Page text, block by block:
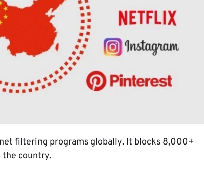
filtering programs globally. It blocks 8,000+
the country.